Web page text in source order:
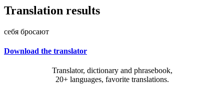
Translation results
себя бросают
Download the translator
Translator, dictionary and phrasebook,
20+ languages, favorite translations.